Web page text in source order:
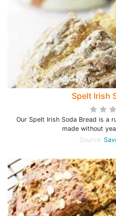
Spelt Irish
Our Spelt Irish Soda Bread is a
made without
Source: